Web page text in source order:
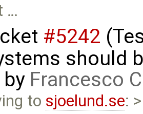
…
#5242
should
Francesco
to sjoelund.se: